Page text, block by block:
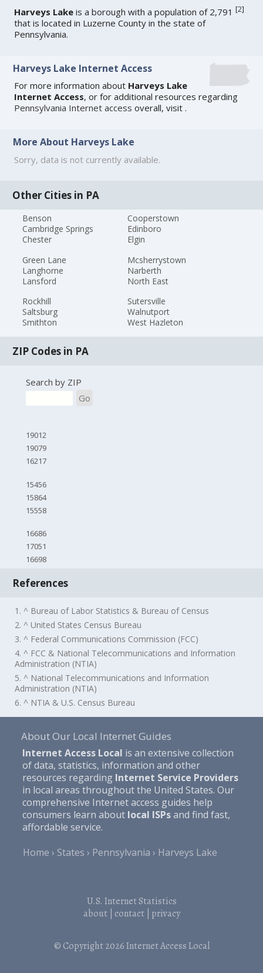
Harveys Lake is a borough with a population of 2,791[2]
that is located in Luzerne County in the state of
Pennsylvania.
Harveys Lake Internet Access
For more information about Harveys Lake
Internet Access, or for additional resources regarding
Pennsylvania Internet access overall, visit.
More About Harveys Lake
Sorry, data is not currently available.
Other Cities in PA
Benson
Cambridge Springs
Chester
Cooperstown
Edinboro
Elgin
Green Lane
Langhorne
Lansford
Mcsherrystown
Narberth
North East
Rockhill
Saltsburg
Smithton
Sutersville
Walnutport
West Hazleton
ZIP Codes in PA
Search by ZIP
Go
19012
19079
16217
15456
15864
15558
16686
17051
16698
References
1. ^ Bureau of Labor Statistics & Bureau of Census
2. ^ United States Census Bureau
3. ^ Federal Communications Commission (FCC)
4. ^ FCC & National Telecommunications and Information
Administration (NTIA)
5. ^ National Telecommunications and Information
Administration (NTIA)
6. ^ NTIA & U.S. Census Bureau
About Our Local Internet Guides
Internet Access Local is an extensive collection
of data, statistics, information and other
resources regarding Internet Service Providers
in local areas throughout the United States. Our
comprehensive Internet access guides help
consumers learn about local ISPsand find fast,
affordable service.
Home
States Pennsylvania Harveys Lake
U.S. Internet Statistics
about| contact| privacy
© Copyright 2026Internet Access Local